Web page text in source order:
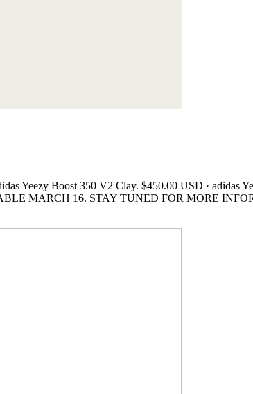
Yeezy Boost 350 V2 Clay. $450.00 USD · adidas
MARCH 16. STAY TUNED FOR MORE